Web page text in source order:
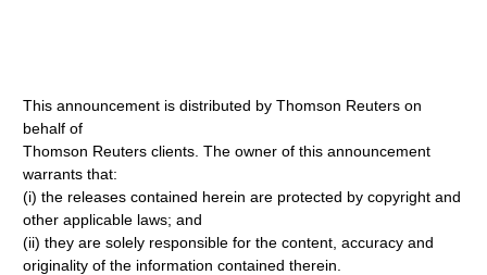
This announcement is distributed by Thomson Reuters on
behalf of
Thomson Reuters clients. The owner of this announcement
warrants that:
(i) the releases contained herein are protected by copyright and
other applicable laws; and
(ii) they are solely responsible for the content, accuracy and
originality of the information contained therein.